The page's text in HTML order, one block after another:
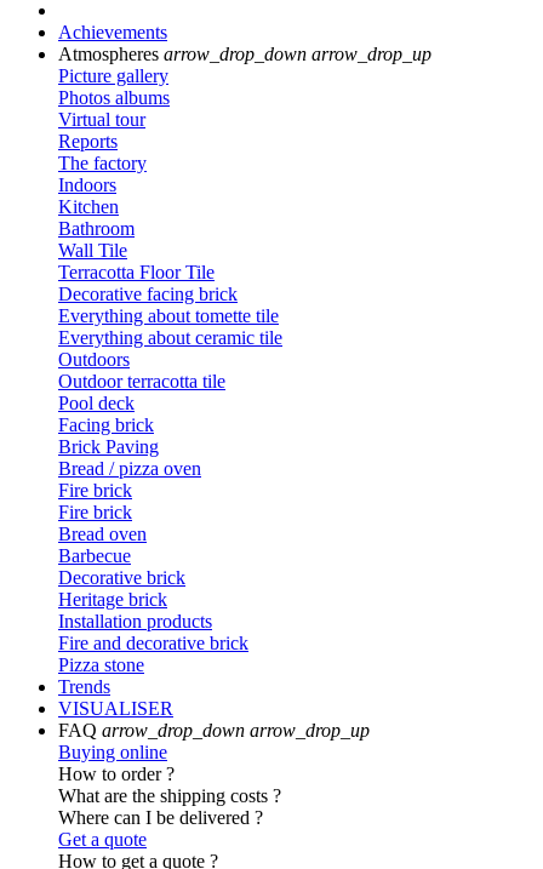
Achievements
Atmospheres arrow_drop_down arrow_drop_up
Picture gallery
Photos albums
Virtual tour
Reports
The factory
Indoors
Kitchen
Bathroom
Wall Tile
Terracotta Floor Tile
Decorative facing brick
Everything about tomette tile
Everything about ceramic tile
Outdoors
Outdoor terracotta tile
Pool deck
Facing brick
Brick Paving
Bread / pizza oven
Fire brick
Fire brick
Bread oven
Barbecue
Decorative brick
Heritage brick
Installation products
Fire and decorative brick
Pizza stone
Trends
VISUALISER
FAQ arrow_drop_down arrow_drop_up
Buying online
How to order ?
What are the shipping costs ?
Where can I be delivered ?
Get a quote
How to get a quote ?